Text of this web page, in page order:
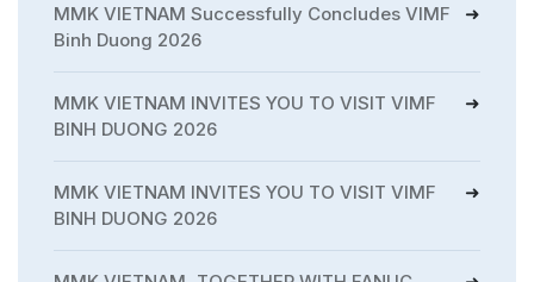
MMK VIETNAM Successfully Concludes VIMF
Binh Duong 2026
MMK VIETNAM INVITES YOU TO VISIT VIMF
BINH DUONG 2026
MMK VIETNAM INVITES YOU TO VISIT VIMF
BINH DUONG 2026